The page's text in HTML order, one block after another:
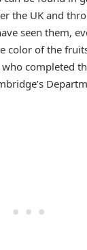
the UK and
seen them,
color of the
completed